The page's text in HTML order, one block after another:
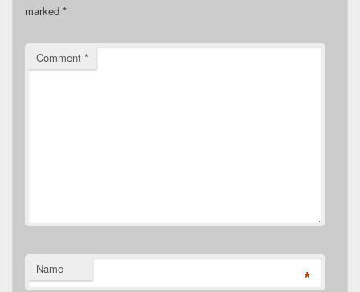
marked *
Comment *
Name *